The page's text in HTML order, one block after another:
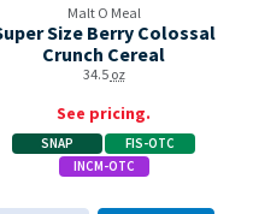
Malt O Meal
Size Berry Colossal
Crunch Cereal
34.5oz
See pricing.
SNAP
FIS-OTC
INCM-OTC